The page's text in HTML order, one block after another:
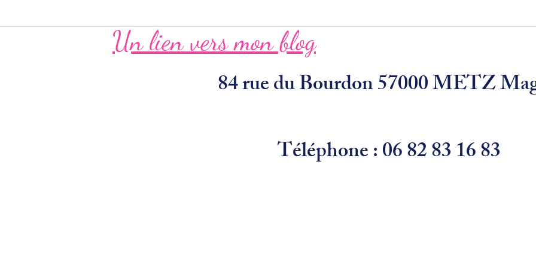
Un lien vers mon blog
84 rue du Bourdon 57000 METZ
Téléphone : 06 82 83 16 83